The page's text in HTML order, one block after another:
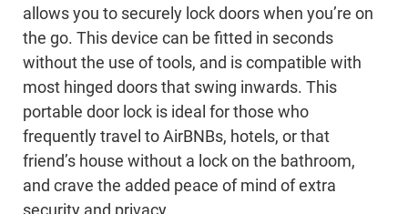
allows you to securely lock doors when you’re on
the go. This device can be fitted in seconds
without the use of tools, and is compatible with
most hinged doors that swing inwards. This
portable door lock is ideal for those who
frequently travel to AirBNBs, hotels, or that
friend’s house without a lock on the bathroom,
and crave the added peace of mind of extra